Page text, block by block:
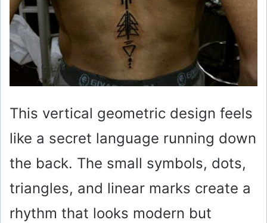
This vertical geometric design feels
like a secret language running down
the back. The small symbols, dots,
triangles, and linear marks create a
rhythm that looks modern but